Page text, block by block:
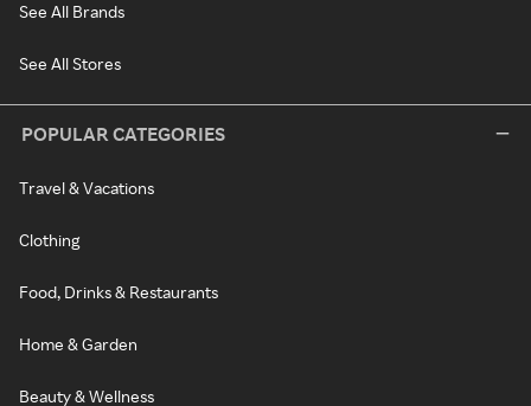
See All Brands
See All Stores
POPULAR CATEGORIES
Travel & Vacations
Clothing
Food, Drinks & Restaurants
Home & Garden
Beauty & Wellness